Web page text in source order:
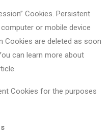
Cookies. Persistent
or mobile device
Cookies are deleted as soon
can learn more about
Cookies for the purposes